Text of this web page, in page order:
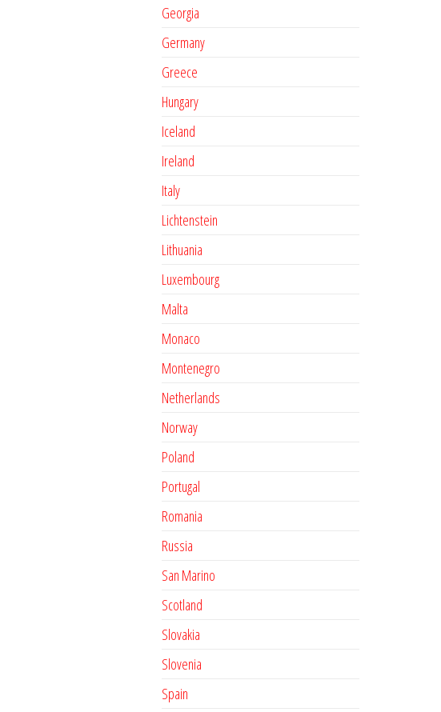
Georgia
Germany
Greece
Hungary
Iceland
Ireland
Italy
Lichtenstein
Lithuania
Luxembourg
Malta
Monaco
Montenegro
Netherlands
Norway
Poland
Portugal
Romania
Russia
San Marino
Scotland
Slovakia
Slovenia
Spain